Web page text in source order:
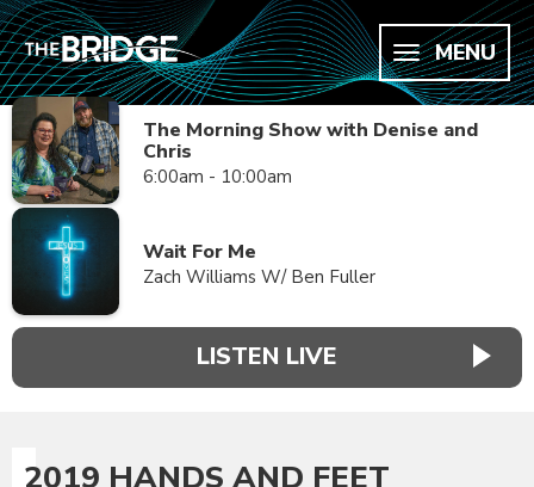
MENU
The Morning Show with Denise and
Chris
6:00am - 10:00am
Wait For Me
Zach Williams W/ Ben Fuller
LISTEN LIVE
2019 HANDS AND FEET